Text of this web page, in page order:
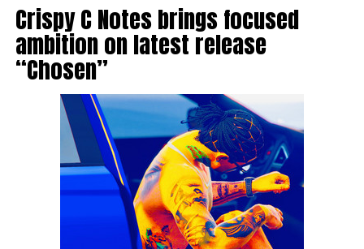
Crispy C Notes brings focused
ambition on latest release
“Chosen”